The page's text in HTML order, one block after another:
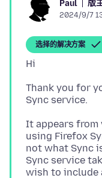
Paul 版
2024/9/7
选择的解决方案
Thank you for
It appears from
using Firefox
not what Sync
Sync service
wish to include